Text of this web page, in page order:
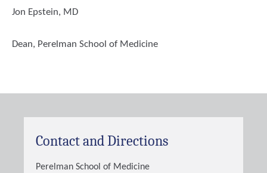
Jon Epstein, MD
Dean, Perelman School of Medicine
Contact and Directions
Perelman School of Medicine